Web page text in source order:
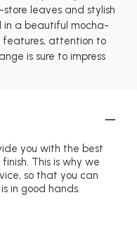
leaves and stylish
in a beautiful mocha-
features, attention to
is sure to impress
you with the best
This is why we
so that you can
in good hands.